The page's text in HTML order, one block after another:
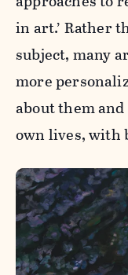
in art.’ Rather
subject, many
more
about them
own lives, with